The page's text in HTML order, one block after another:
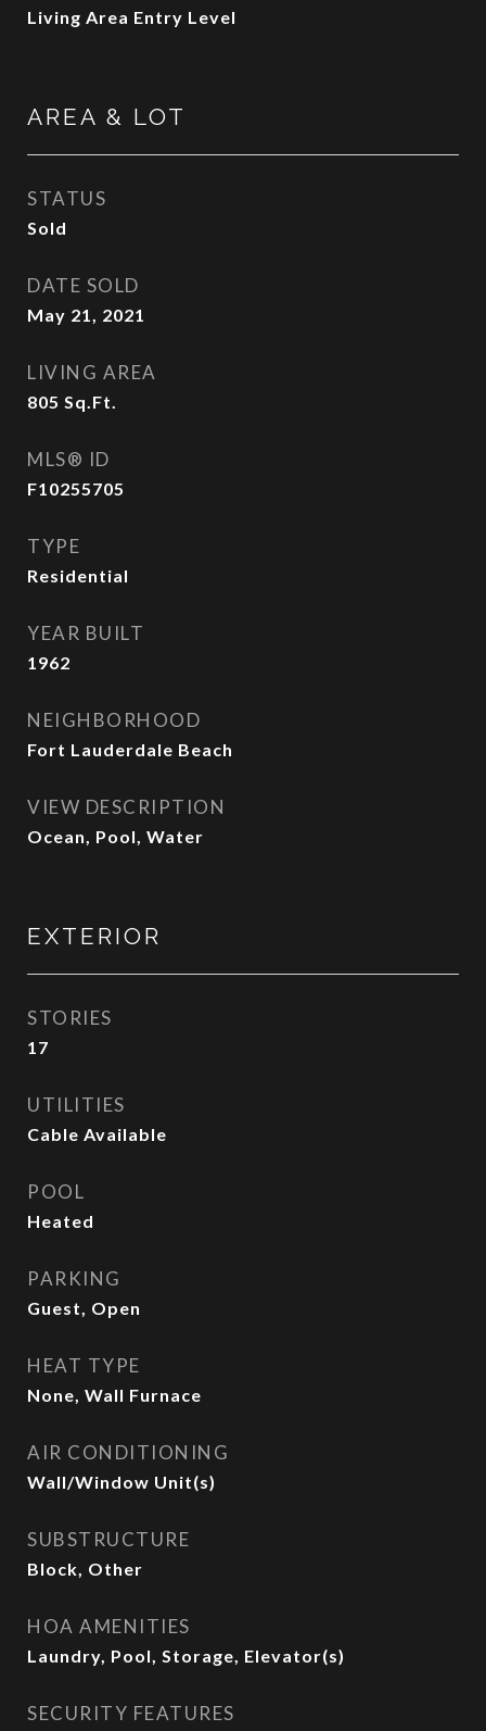
Living Area Entry Level
AREA & LOT
STATUS
Sold
DATE SOLD
May 21, 2021
LIVING AREA
805 Sq.Ft.
MLS® ID
F10255705
TYPE
Residential
YEAR BUILT
1962
NEIGHBORHOOD
Fort Lauderdale Beach
VIEW DESCRIPTION
Ocean, Pool, Water
EXTERIOR
STORIES
17
UTILITIES
Cable Available
POOL
Heated
PARKING
Guest, Open
HEAT TYPE
None, Wall Furnace
AIR CONDITIONING
Wall/Window Unit(s)
SUBSTRUCTURE
Block, Other
HOA AMENITIES
Laundry, Pool, Storage, Elevator(s)
SECURITY FEATURES